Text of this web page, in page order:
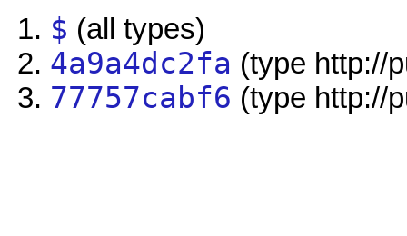
$ (all types)
4a9a4dc2fa (type http://
77757cabf6 (type http://